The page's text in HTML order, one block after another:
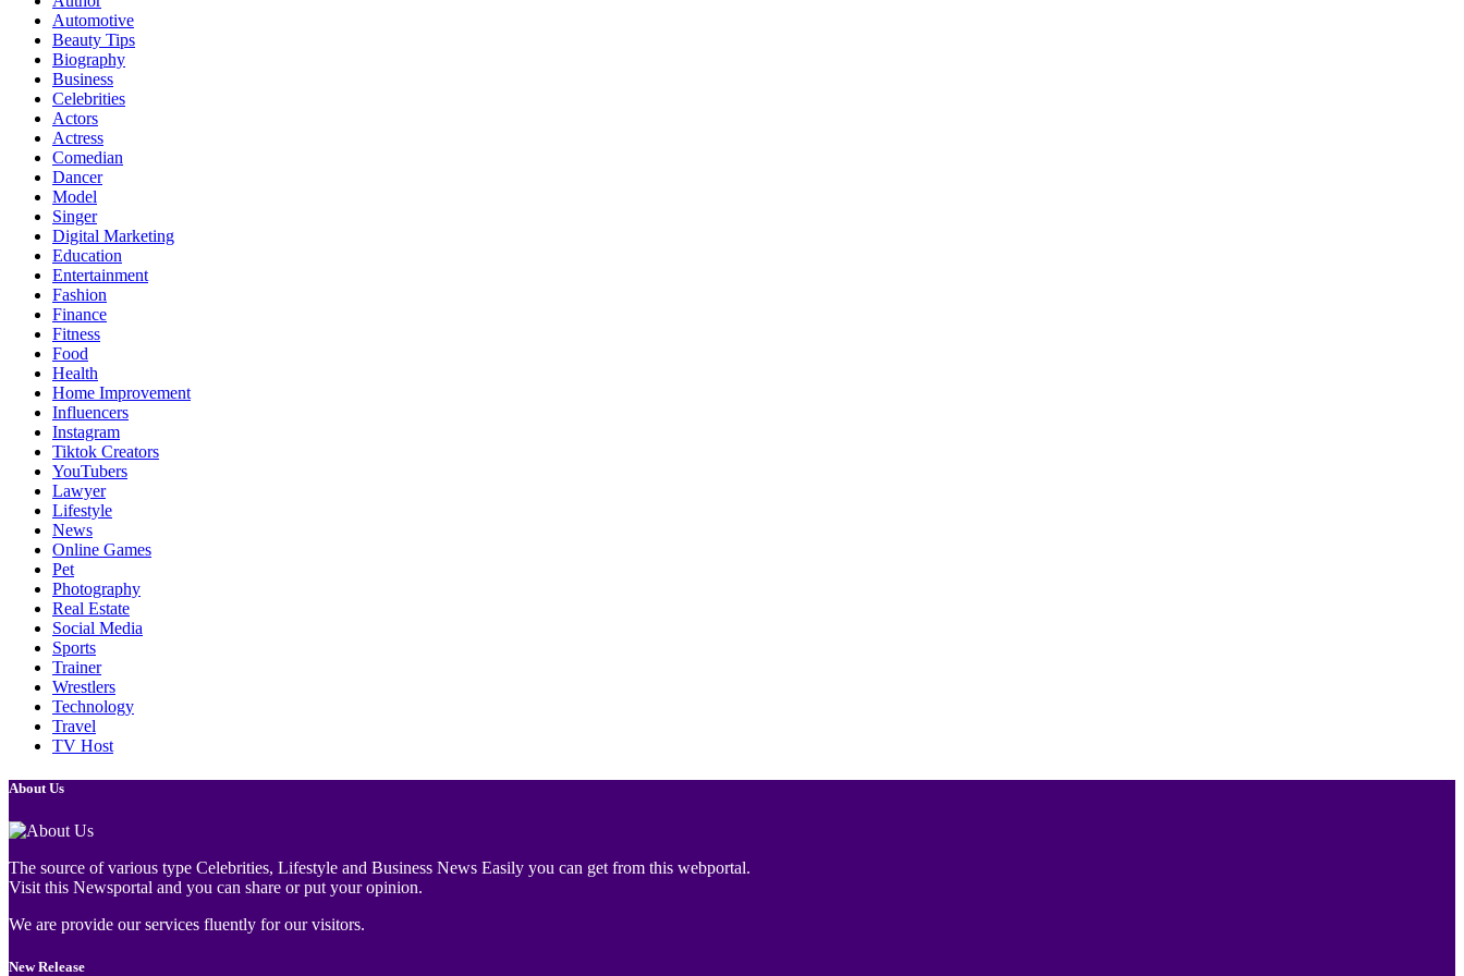
Automotive
Beauty Tips
Biography
Business
Celebrities
Actors
Actress
Comedian
Dancer
Model
Singer
Digital Marketing
Education
Entertainment
Fashion
Finance
Fitness
Food
Health
Home Improvement
Influencers
Instagram
Tiktok Creators
YouTubers
Lawyer
Lifestyle
News
Online Games
Pet
Photography
Real Estate
Social Media
Sports
Trainer
Wrestlers
Technology
Travel
TV Host
About Us
The source of various type Celebrities, Lifestyle and Business News Easily you can get from this webportal.
Visit this Newsportal and you can share or put your opinion.
We are provide our services fluently for our visitors.
New Release